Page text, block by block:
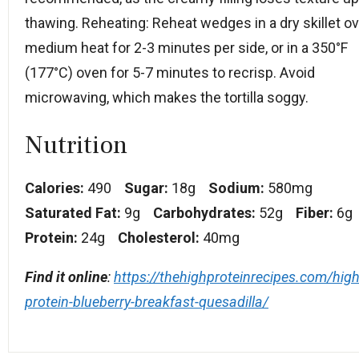
thawing. Reheating: Reheat wedges in a dry skillet
medium heat for 2-3 minutes per side, or in a 350°F
(177°C) oven for 5-7 minutes to recrisp. Avoid
microwaving, which makes the tortilla soggy.
Nutrition
Calories: 490 Sugar: 18g Sodium: 580mg
Saturated Fat: 9g Carbohydrates: 52g Fiber: 6g
Protein: 24g Cholesterol: 40mg
Find it online:https://thehighproteinrecipes.com/
protein-blueberry-breakfast-quesadilla/